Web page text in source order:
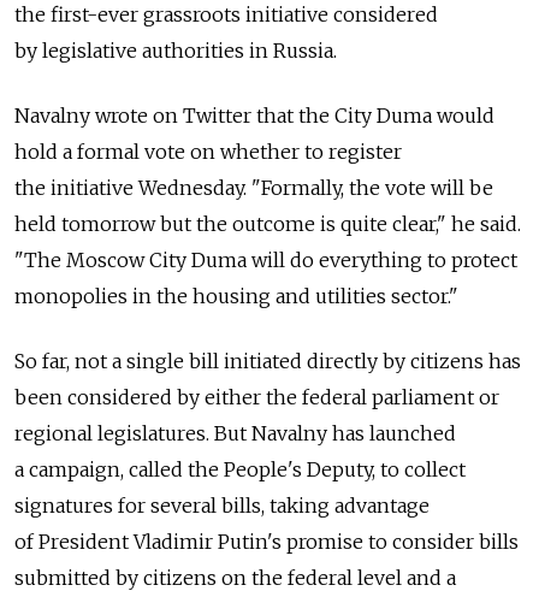
the first-ever grassroots initiative considered
by legislative authorities in Russia.
Navalny wrote on Twitter that the City Duma would
hold a formal vote on whether to register
the initiative Wednesday. "Formally, the vote will be
held tomorrow but the outcome is quite clear," he said.
"The Moscow City Duma will do everything to protect
monopolies in the housing and utilities sector."
So far, not a single bill initiated directly by citizens has
been considered by either the federal parliament or
regional legislatures. But Navalny has launched
a campaign, called the People's Deputy, to collect
signatures for several bills, taking advantage
of President Vladimir Putin's promise to consider bills
submitted by citizens on the federal level and a